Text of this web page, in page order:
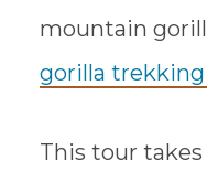
mountain
gorilla
This tour